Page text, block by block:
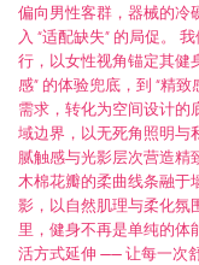
偏向男性客群，器械的冷
入 “适配缺失” 的局促。
行，以女性视角锚定其健
感” 的体验兜底，到 “精
需求，转化为空间设计的
域边界，以无死角照明与
腻触感与光影层次营造精
木棉花瓣的柔曲线条融于
影，以自然肌理与柔化氛
里，健身不再是单纯的体
活方式延伸 —— 让每一次